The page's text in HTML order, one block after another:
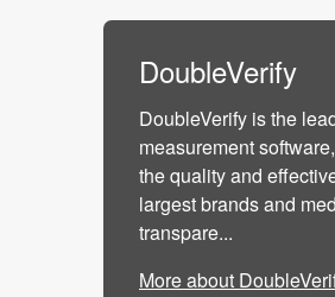
DoubleVerify
DoubleVerify is the
measurement
the quality and
largest brands and
transpare...
More about